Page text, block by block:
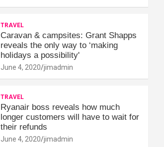
TRAVEL
Caravan & campsites: Grant Shapps
reveals the only way to ‘making
holidays a possibility'
June 4, 2020 jimadmin
TRAVEL
Ryanair boss reveals how much
longer customers will have to wait for
their refunds
June 4, 2020 jimadmin